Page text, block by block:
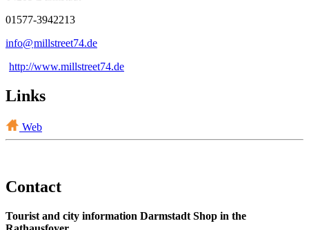
01577-3942213
info@millstreet74.de
http://www.millstreet74.de
Links
Web
Contact
Tourist and city information Darmstadt Shop in the